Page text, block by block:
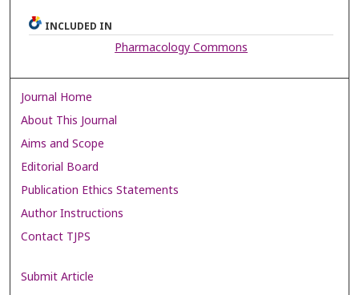
INCLUDED IN
Pharmacology Commons
Journal Home
About This Journal
Aims and Scope
Editorial Board
Publication Ethics Statements
Author Instructions
Contact TJPS
Submit Article